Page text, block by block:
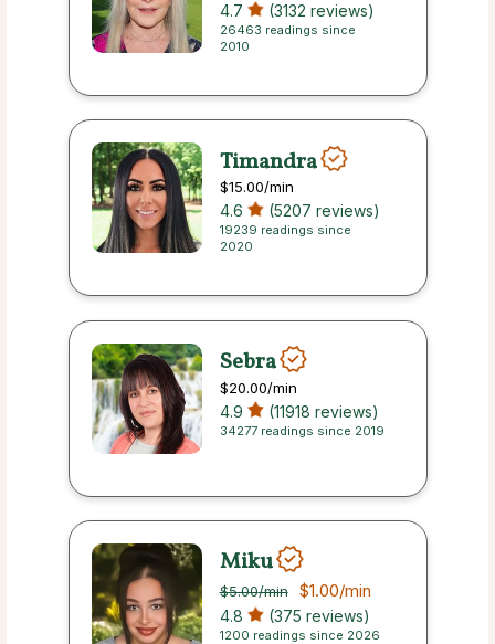
4.7 (3132 reviews)
26463 readings since
2010
Timandra
$15.00/min
4.6 (5207 reviews)
19239 readings since
2020
Sebra
$20.00/min
4.9 (11918 reviews)
34277 readings since 2019
Miku
$5.00/min $1.00/min
4.8 (375 reviews)
1200 readings since 2026